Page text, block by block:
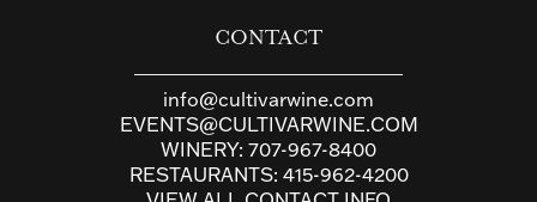
CONTACT
info@cultivarwine.com
EVENTS@CULTIVARWINE.COM
WINERY: 707-967-8400
RESTAURANTS: 415-962-4200